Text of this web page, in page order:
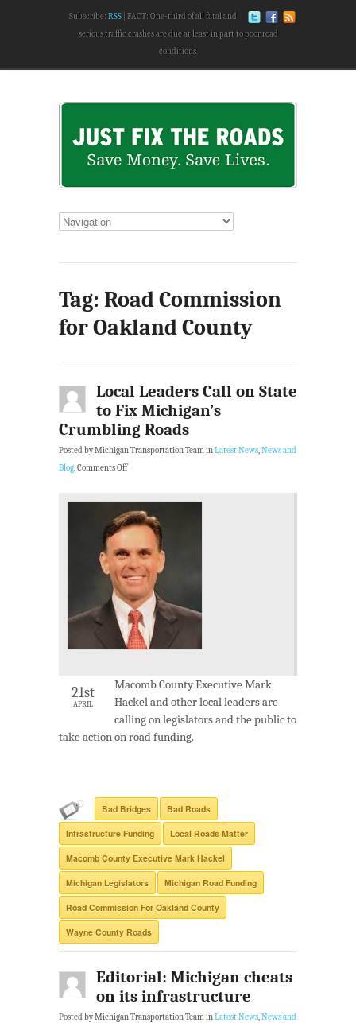
Subscribe: RSS
FACT: One-third of all fatal and
serious traffic crashes are due at least in part to poor road
conditions.
Tag: Road Commission
for Oakland County
Local Leaders Call on State
to Fix Michigan’s
Crumbling Roads
Posted by Michigan Transportation Team inLatest News,News and
Blog.Comments Off
21st
APRIL
Macomb County Executive Mark
Hackel and other local leaders are
calling on legislators and the public to
take action on road funding.
Bad Bridges Bad Roads
Infrastructure Funding Local Roads Matter
Macomb County Executive Mark Hackel
Michigan Legislators Michigan Road Funding
Road Commission For Oakland County
Wayne County Roads
Editorial: Michigan cheats
on its infrastructure
Posted by Michigan Transportation Team inLatest News,News and